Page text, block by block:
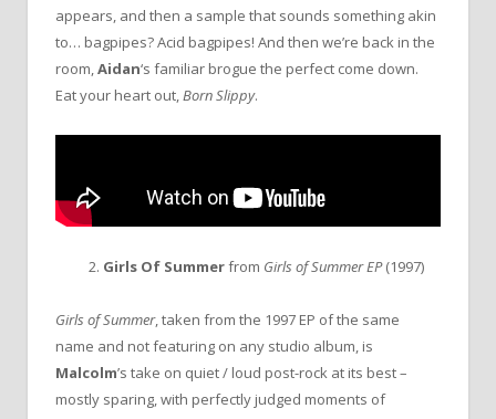
appears, and then a sample that sounds something akin
to… bagpipes? Acid bagpipes! And then we’re back in the
room,Aidan‘s familiar brogue the perfect come down.
Eat your heart out,Born Slippy.
2. Girls Of Summerfrom Girls of Summer EP(1997)
Girls of Summer, taken from the 1997 EP of the same
name and not featuring on any studio album, is
Malcolm’s take on quiet / loud post-rock at its best –
mostly sparing, with perfectly judged moments of